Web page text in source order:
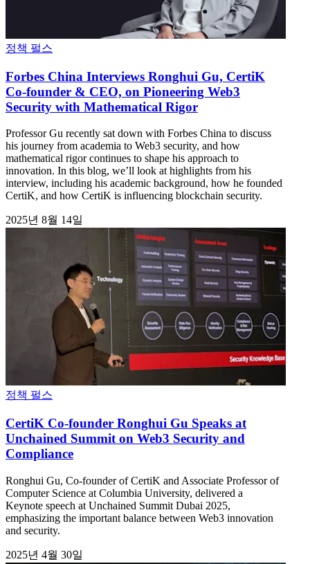
정책 펄스
Forbes China Interviews Ronghui Gu, CertiK
Co-founder & CEO, on Pioneering Web3
Security with Mathematical Rigor
Professor Gu recently sat down with Forbes China to discuss
his journey from academia to Web3 security, and how
mathematical rigor continues to shape his approach to
innovation. In this blog, we’ll look at highlights from his
interview, including his academic background, how he founded
CertiK, and how CertiK is influencing blockchain security.
2025년 8월 14일
정책 펄스
CertiK Co-founder Ronghui Gu Speaks at
Unchained Summit on Web3 Security and
Compliance
Ronghui Gu, Co-founder of CertiK and Associate Professor of
Computer Science at Columbia University, delivered a
Keynote speech at Unchained Summit Dubai 2025,
emphasizing the important balance between Web3 innovation
and security.
2025년 4월 30일